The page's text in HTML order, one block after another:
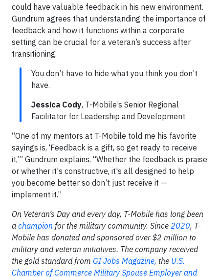
could have valuable feedback in his new environment.
Gundrum agrees that understanding the importance of
feedback and how it functions within a corporate
setting can be crucial for a veteran’s success after
transitioning.
You don’t have to hide what you think you don’t
have.
Jessica Cody, T-Mobile’s Senior Regional
Facilitator for Leadership and Development
“One of my mentors at T-Mobile told me his favorite
sayings is, ‘Feedback is a gift, so get ready to receive
it,’” Gundrum explains. “Whether the feedback is praise
or whether it's constructive, it's all designed to help
you become better so don’t just receive it —
implement it.”
On Veteran’s Day and every day, T-Mobile has long been
a champion for the military community. Since 2020, T-
Mobile has donated and sponsored over $2 million to
military and veteran initiatives. The company received
the gold standard from GI Jobs Magazine, the U.S.
Chamber of Commerce Military Spouse Employer and